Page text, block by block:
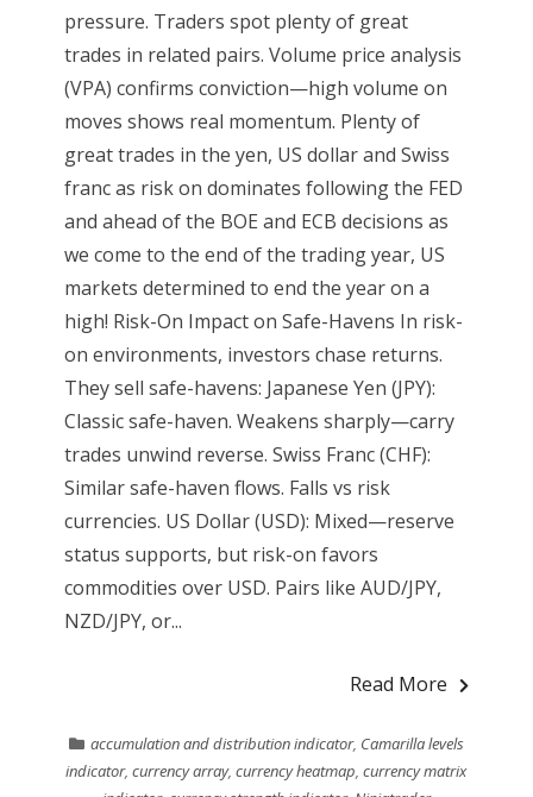
pressure. Traders spot plenty of great
trades in related pairs. Volume price analysis
(VPA) confirms conviction—high volume on
moves shows real momentum. Plenty of
great trades in the yen, US dollar and Swiss
franc as risk on dominates following the FED
and ahead of the BOE and ECB decisions as
we come to the end of the trading year, US
markets determined to end the year on a
high! Risk-On Impact on Safe-Havens In risk-
on environments, investors chase returns.
They sell safe-havens: Japanese Yen (JPY):
Classic safe-haven. Weakens sharply—carry
trades unwind reverse. Swiss Franc (CHF):
Similar safe-haven flows. Falls vs risk
currencies. US Dollar (USD): Mixed—reserve
status supports, but risk-on favors
commodities over USD. Pairs like AUD/JPY,
NZD/JPY, or...
Read More
accumulation and distribution indicator, Camarilla levels
indicator,currency array,currency heatmap,currency matrix